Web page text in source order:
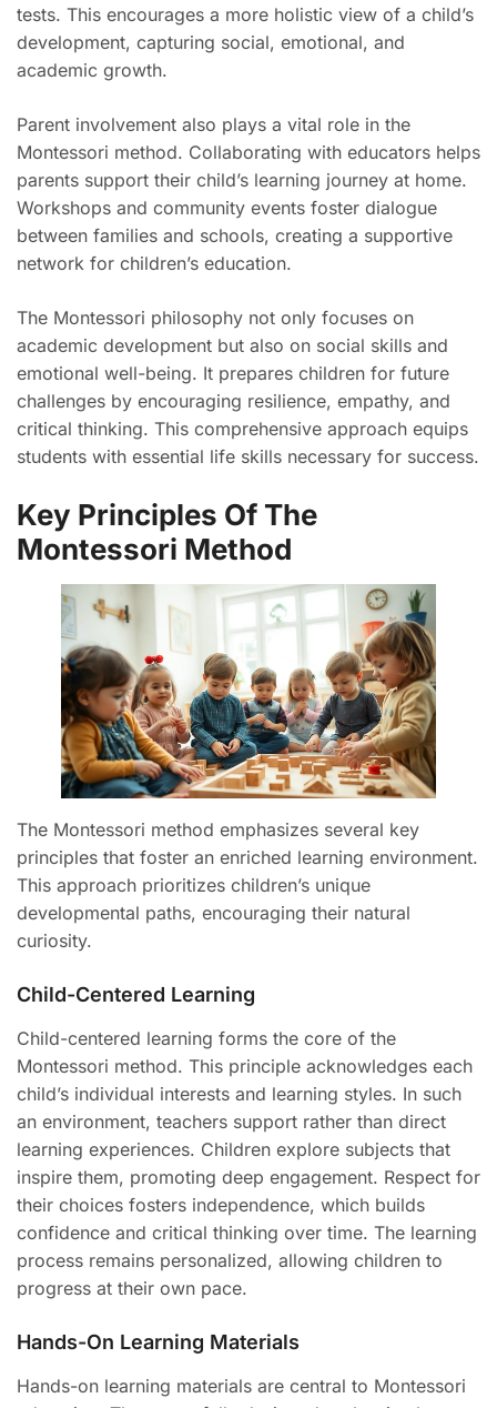
tests. This encourages a more holistic view of a child’s
development, capturing social, emotional, and
academic growth.
Parent involvement also plays a vital role in the
Montessori method. Collaborating with educators helps
parents support their child’s learning journey at home.
Workshops and community events foster dialogue
between families and schools, creating a supportive
network for children’s education.
The Montessori philosophy not only focuses on
academic development but also on social skills and
emotional well-being. It prepares children for future
challenges by encouraging resilience, empathy, and
critical thinking. This comprehensive approach equips
students with essential life skills necessary for success.
Key Principles Of The
Montessori Method
The Montessori method emphasizes several key
principles that foster an enriched learning environment.
This approach prioritizes children’s unique
developmental paths, encouraging their natural
curiosity.
Child-Centered Learning
Child-centered learning forms the core of the
Montessori method. This principle acknowledges each
child’s individual interests and learning styles. In such
an environment, teachers support rather than direct
learning experiences. Children explore subjects that
inspire them, promoting deep engagement. Respect for
their choices fosters independence, which builds
confidence and critical thinking over time. The learning
process remains personalized, allowing children to
progress at their own pace.
Hands-On Learning Materials
Hands-on learning materials are central to Montessori